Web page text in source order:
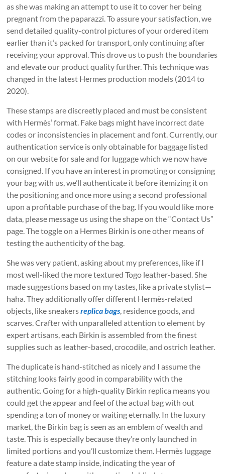
as she was making an attempt to use it to cover her being
pregnant from the paparazzi. To assure your satisfaction, we
send detailed quality-control pictures of your ordered item
earlier than it’s packed for transport, only continuing after
receiving your approval. This drove us to push the boundaries
and elevate our product quality further. This technique was
changed in the latest Hermes production models (2014 to
2020).
These stamps are discreetly placed and must be consistent
with Hermès’ format. Fake bags might have incorrect date
codes or inconsistencies in placement and font. Currently, our
authentication service is only obtainable for baggage listed
on our website for sale and for luggage which we now have
consigned. If you have an interest in promoting or consigning
your bag with us, we’ll authenticate it before itemizing it on
the positioning and once more using a second professional
upon a profitable purchase of the bag. If you would like more
data, please message us using the shape on the “Contact Us”
page. The toggle on a Hermes Birkin is one other means of
testing the authenticity of the bag.
She was very patient, asking about my preferences, like if I
most well-liked the more textured Togo leather-based. She
made suggestions based on my tastes, like a private stylist—
haha. They additionally offer different Hermès-related
objects, like sneakersreplica bags, residence goods, and
scarves. Crafter with unparalleled attention to element by
expert artisans, each Birkin is assembled from the finest
supplies such as leather-based, crocodile, and ostrich leather.
The duplicate is hand-stitched as nicely and I assume the
stitching looks fairly good in comparability with the
authentic. Going for a high-quality Birkin replica means you
could get the appear and feel of the actual bag with out
spending a ton of money or waiting eternally. In the luxury
market, the Birkin bag is seen as an emblem of wealth and
taste. This is especially because they’re only launched in
limited portions and you’ll customize them. Hermès luggage
feature a date stamp inside, indicating the year of